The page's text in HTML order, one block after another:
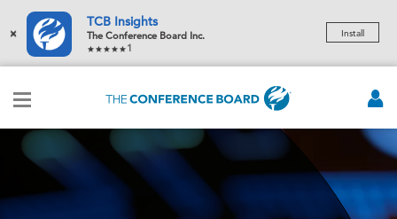
×
TCB Insights
The Conference Board Inc.
1
Install